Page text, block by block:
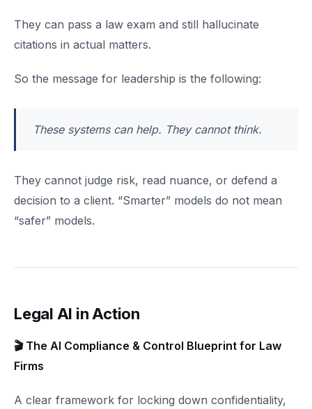
They can pass a law exam and still hallucinate
citations in actual matters.
So the message for leadership is the following:
These systems can help. They cannot think.
They cannot judge risk, read nuance, or defend a
decision to a client. “Smarter” models do not mean
“safer” models.
Legal AI in Action
🎬 The AI Compliance & Control Blueprint for Law
Firms
A clear framework for locking down confidentiality,